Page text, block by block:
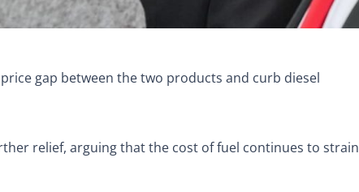
gap between the two products and curb diesel
relief, arguing that the cost of fuel continues to strain